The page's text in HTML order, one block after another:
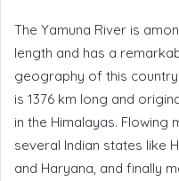
The Yamuna River is
length and has a
geography of this
is 1376 km long and
in the Himalayas. Flowing
several Indian states like
and Haryana, and finally